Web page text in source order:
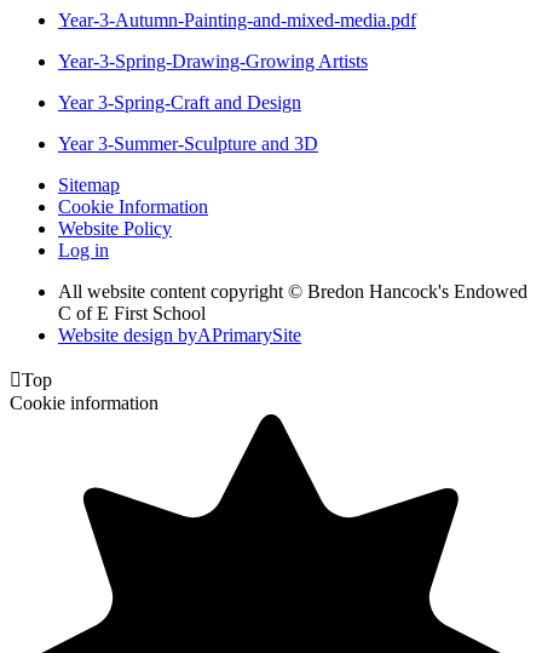
Year-3-Autumn-Painting-and-mixed-media.pdf
Year-3-Spring-Drawing-Growing Artists
Year 3-Spring-Craft and Design
Year 3-Summer-Sculpture and 3D
Sitemap
Cookie Information
Website Policy
Log in
All website content copyright © Bredon Hancock's Endowed
C of E First School
Website design byAPrimarySite
Top
Cookie information